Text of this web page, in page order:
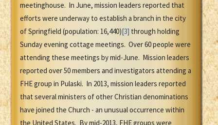
meetinghouse. In June, mission leaders reported that
efforts were underway to establish a branch in the city
of Springfield (population: 16,440)[3] through holding
Sunday evening cottage meetings. Over 60 people were
attending these meetings by mid-June. Mission leaders
reported over 50 members and investigators attending a
FHE group in Pulaski. In 2013, mission leaders reported
that several ministers of other Christian denominations
have joined the Church - an unusual occurrence within
the United States. By mid-2013, FHE groups were